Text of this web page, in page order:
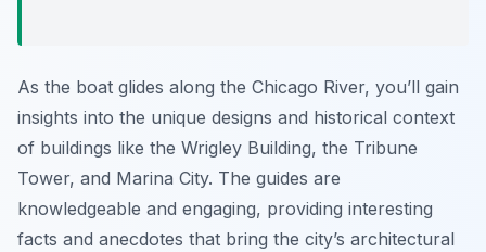
As the boat glides along the Chicago River, you’ll gain
insights into the unique designs and historical context
of buildings like the Wrigley Building, the Tribune
Tower, and Marina City. The guides are
knowledgeable and engaging, providing interesting
facts and anecdotes that bring the city’s architectural